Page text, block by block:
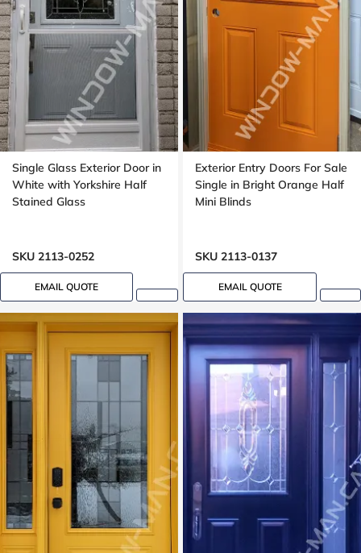
Single Glass Exterior Door in
White with Yorkshire Half
Stained Glass
SKU 2113-0252
EMAIL QUOTE
Exterior Entry Doors For Sale
Single in Bright Orange Half
Mini Blinds
SKU 2113-0137
EMAIL QUOTE